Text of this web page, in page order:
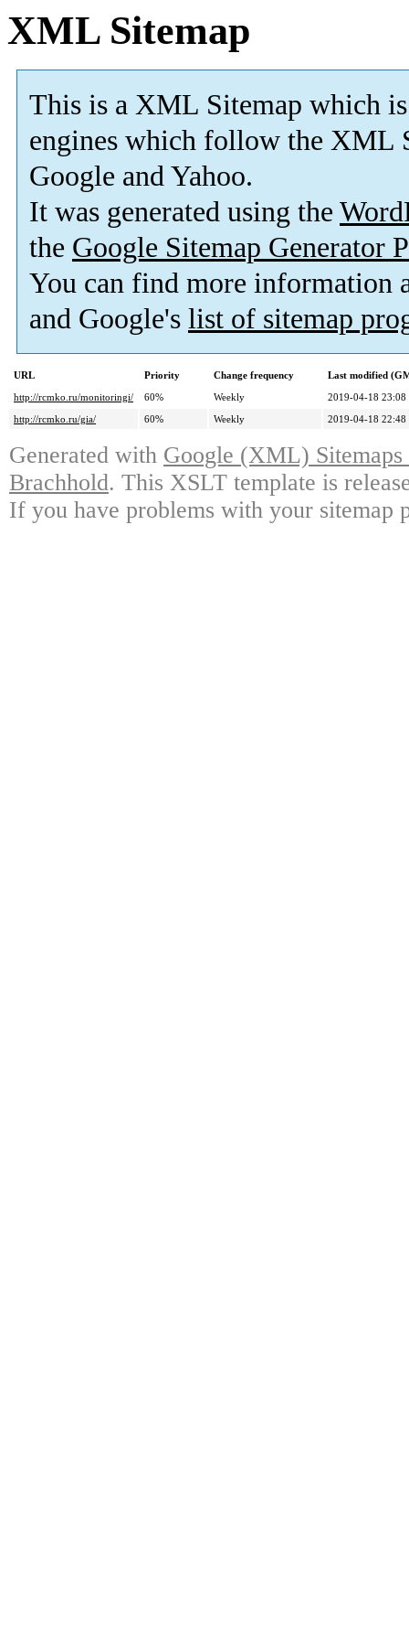
XML Sitemap
This is a XML Sitemap which is
engines which follow the XML
Google and Yahoo.
It was generated using the
the Google Sitemap Generator
You can find more information
and Google's list of sitemap
URL Priority Change frequency
Last modified
http://rcmko.ru/monitoringi/
60% Weekly
2019-04-18 23:08
http://rcmko.ru/gia/
60% Weekly 2019-04-18 22:48
Generated with Google (XML)
Brachhold. This XSLT template is
If you have problems with your sitemap